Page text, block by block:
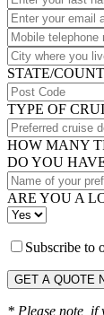
STATE/
TYPE OF
HOW MANY
DO YOU
ARE YOU A
Subscribe to
GET A QUOTE
* Please note, if